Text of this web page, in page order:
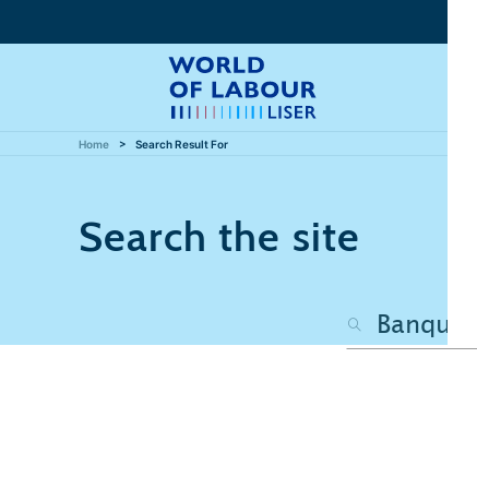
Home Search Result For
Search the site